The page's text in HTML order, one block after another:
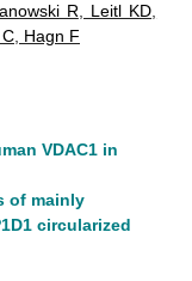
R Leitl KD
Hagn F
VDAC1 in
of mainly
circularized